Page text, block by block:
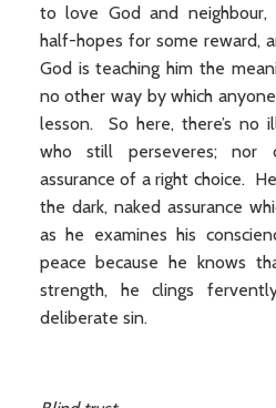
to love God and
half-hopes for some reward,
God is teaching him the
no other way by which
lesson. So here, there’s no
who still perseveres; nor
assurance of a right choice.
the dark, naked assurance
as he examines his
peace because he knows
strength, he clings
deliberate sin.